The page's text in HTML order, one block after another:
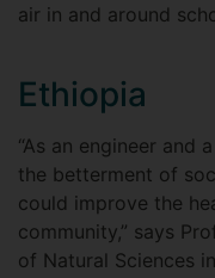
air in and around
Ethiopia
“As an engineer and
the betterment of
could improve the
community,” says
of Natural Sciences